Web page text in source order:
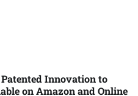
Innovation to
on Amazon and Online